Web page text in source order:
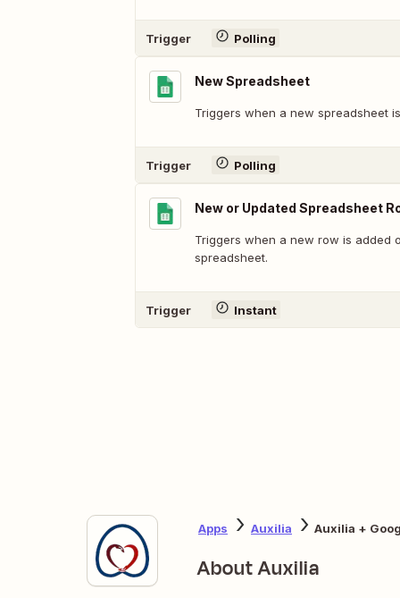
Trigger Polling
New Spreadsheet
Triggers when a new spreadsheet
Trigger Polling
New or Updated Spreadsheet
Triggers when a new row is added
spreadsheet.
Trigger Instant
Apps Auxilia Auxilia +
About Auxilia